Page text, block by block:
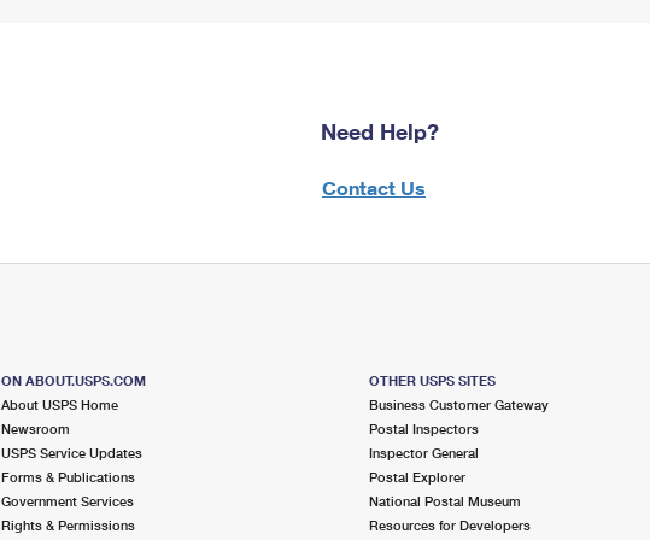
Need Help?
Contact Us
ON ABOUT.USPS.COM
About USPS Home
Newsroom
USPS Service Updates
Forms & Publications
Government Services
Rights & Permissions
OTHER USPS SITES
Business Customer Gateway
Postal Inspectors
Inspector General
Postal Explorer
National Postal Museum
Resources for Developers